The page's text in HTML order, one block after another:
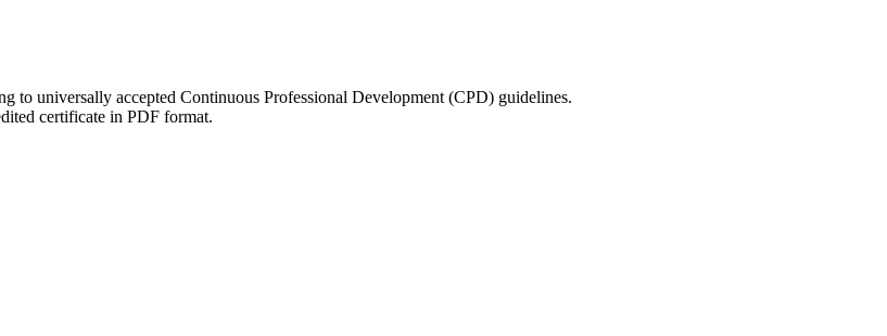
to universally accepted Continuous Professional Development (CPD) guidelines.
certificate in PDF format.